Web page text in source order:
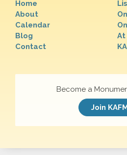
Home
About
Calendar
Blog
Contact
At
Become a
Join